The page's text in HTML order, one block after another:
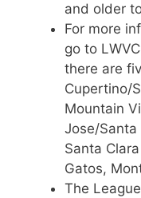
and older
For more
go to
there are
Cupertino/
Mountain
Jose/
Santa
Gatos,
The